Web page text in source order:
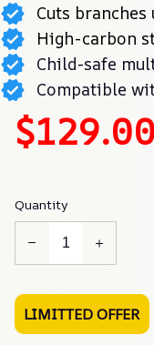
Cuts
High-carbon
Child-safe
Compatible
$129.00
Quantity
LIMITTED OFFER